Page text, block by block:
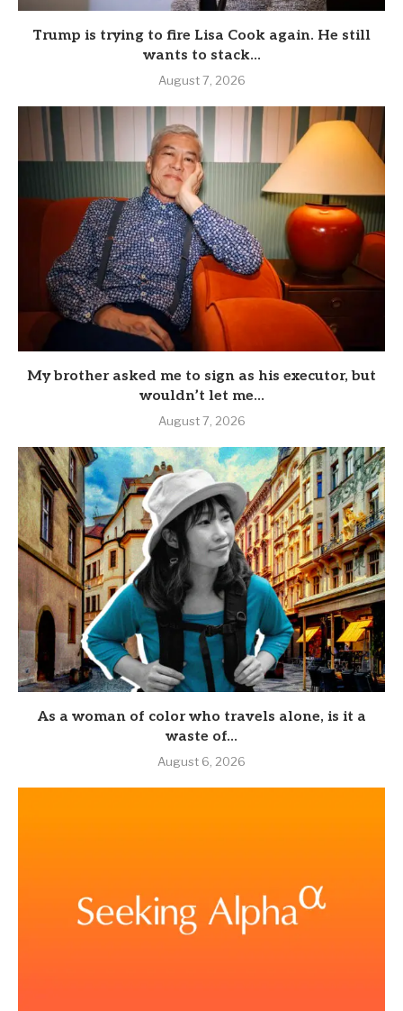
Trump is trying to fire Lisa Cook again. He still
wants to stack...
August 7, 2026
My brother asked me to sign as his executor, but
wouldn’t let me...
August 7, 2026
As a woman of color who travels alone, is it a
waste of...
August 6, 2026